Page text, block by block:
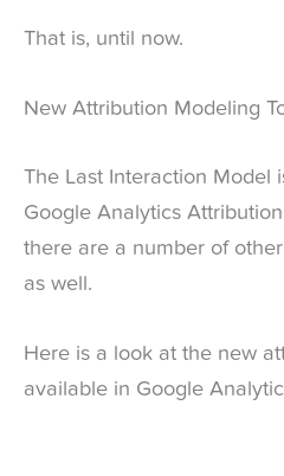
That is, until now.
New Attribution Modeling
The Last Interaction Model
Google Analytics
there are a number of
as well.
Here is a look at the new
available in Google